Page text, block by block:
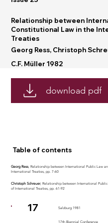
download pdf
Table of contents
Georg Ress, Relationship between International Public Law
International Treaties, pp. 7-60
Christoph Schreuer, Relationship between International
of International Treaties, pp. 61-92
17 Salzburg 1981
17th Biennial Conference
Relationship between
Constitutional Law in the
Treaties
Georg Ress, Christoph
C.F. Müller 1982